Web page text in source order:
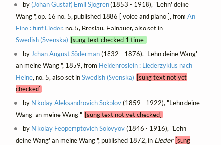
by (Johan Gustaf) Emil Sjögren(1853 - 1918), "Lehn' deine
Wang'", op. 16 no. 5, published 1886 [ voice and piano ], from An
Eine : fünf Lieder, no. 5, Breslau, Hainauer, also set in
Swedish (Svenska) [sung text checked 1 time]
byJohan August Söderman(1832 - 1876), "Lehn deine Wang'
an meine Wang'", 1859, from Heidenröslein : Liederzyklus nach
Heine, no. 5, also set inSwedish (Svenska) [sung text not yet
checked]
by Nikolay Aleksandrovich Sokolov(1859 - 1922), "Lehn deine
Wang' an meine Wang'" [sung text not yet checked]
by Nikolay Feopemptovich Solovyov(1846 - 1916), "Lehn
deine Wang' an meine Wang'", published 1872, in Lieder [sung